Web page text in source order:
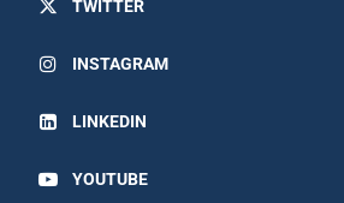
TWITTER
INSTAGRAM
LINKEDIN
YOUTUBE